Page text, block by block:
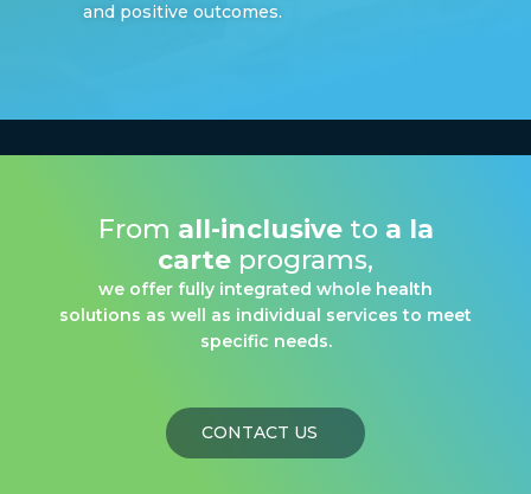
and positive outcomes.
From all-inclusiveto a la
carte programs,
we offer fully integrated whole health
solutions as well as individual services to meet
specific needs.
CONTACT US